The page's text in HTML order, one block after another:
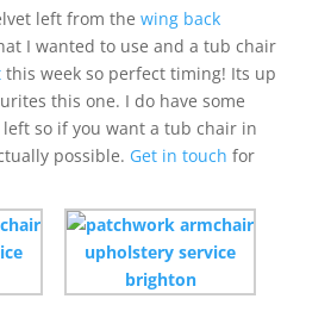
left from the wing back
I wanted to use and a tub chair
this week so perfect timing! Its up
this one. I do have some
so if you want a tub chair in
possible. Get in touch for